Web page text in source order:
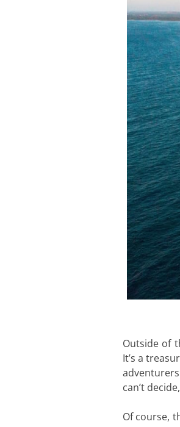
Outside of
It’s a
can’t decide,
Of course,